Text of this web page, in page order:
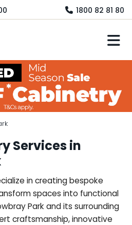
1800 82 81 80
Services in
in creating bespoke
spaces into functional
Park and its surrounding
craftsmanship, innovative